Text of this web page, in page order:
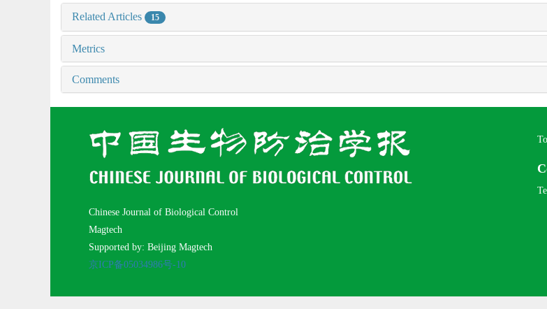
Related Articles 15
Metrics
Comments
Chinese Journal of Biological Control
Magtech
Supported by: Beijing Magtech
京ICP备05034986号-10